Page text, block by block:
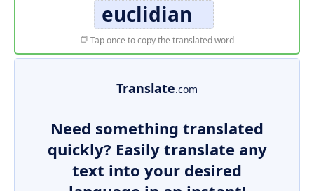
euclidian
Tap once to copy the translated word
Translate.com
Need something translated
quickly? Easily translate any
text into your desired